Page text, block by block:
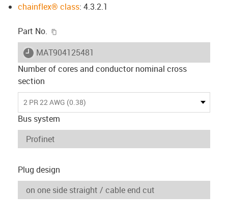
chainflex® class: 4.3.2.1
Part No.
igus-icon-lieferzeit
MAT904125481
Number of cores and conductor nominal cross
section
2 PR 22 AWG (0.38)
Bus system
Plug design